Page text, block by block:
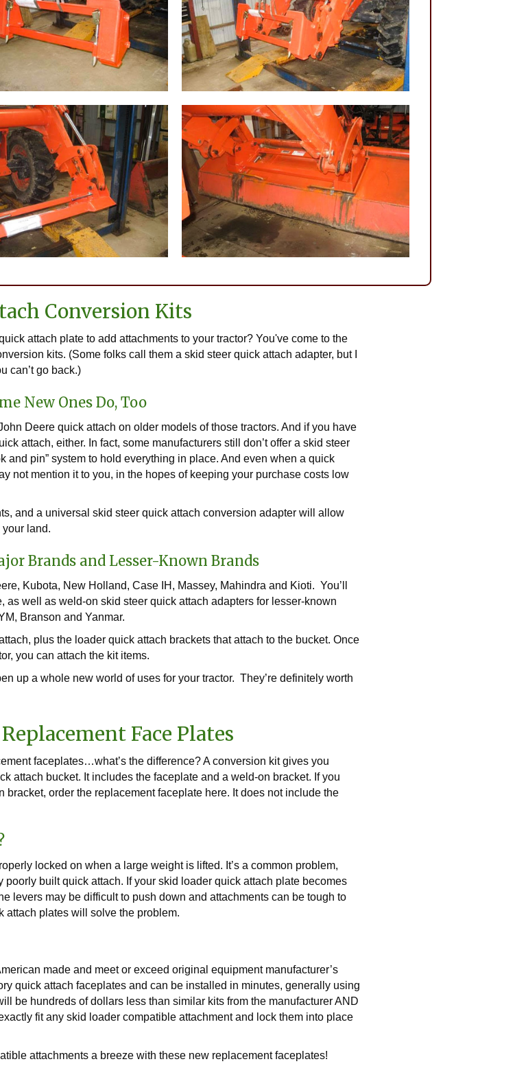
Conversion Kits
attach plate to add attachments to your tractor? You've come to the
kits. (Some folks call them a skid steer quick attach adapter, but I
can’t go back.)
New Ones Do, Too
Deere quick attach on older models of those tractors. And if you have
attach, either. In fact, some manufacturers still don’t offer a skid steer
and pin” system to hold everything in place. And even when a quick
not mention it to you, in the hopes of keeping your purchase costs low
and a universal skid steer quick attach conversion adapter will allow
land.
Brands and Lesser-Known Brands
Kubota, New Holland, Case IH, Massey, Mahindra and Kioti. You’ll
as well as weld-on skid steer quick attach adapters for lesser-known
Branson and Yanmar.
plus the loader quick attach brackets that attach to the bucket. Once
you can attach the kit items.
up a whole new world of uses for your tractor. They’re definitely worth
Face Plates
faceplates…what’s the difference? A conversion kit gives you
attach bucket. It includes the faceplate and a weld-on bracket. If you
bracket, order the replacement faceplate here. It does not include the
locked on when a large weight is lifted. It’s a common problem,
built quick attach. If your skid loader quick attach plate becomes
levers may be difficult to push down and attachments can be tough to
attach plates will solve the problem.
made and meet or exceed original equipment manufacturer’s
quick attach faceplates and can be installed in minutes, generally using
be hundreds of dollars less than similar kits from the manufacturer AND
fit any skid loader compatible attachment and lock them into place
attachments a breeze with these new replacement faceplates!